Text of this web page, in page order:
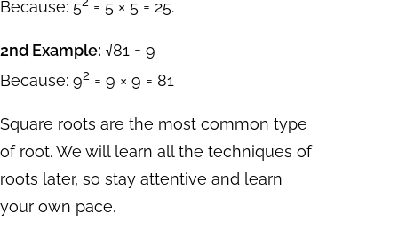
Because: 5
= 5 × 5 = 25.
2nd Example: √81 = 9
Because: 92 = 9 × 9 = 81
Square roots are the most common type
of root. We will learn all the techniques of
roots later, so stay attentive and learn
your own pace.